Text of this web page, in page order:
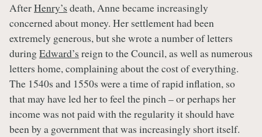
AfterHenry’s death, Anne became increasingly
concerned about money. Her settlement had been
extremely generous, but she wrote a number of letters
duringEdward’s reign to the Council, as well as numerous
letters home, complaining about the cost of everything.
The 1540s and 1550s were a time of rapid inflation, so
that may have led her to feel the pinch – or perhaps her
income was not paid with the regularity it should have
been by a government that was increasingly short itself.